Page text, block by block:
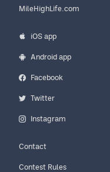
MileHighLife.com
iOS app
Android app
Facebook
Twitter
Instagram
Contact
Contest Rules